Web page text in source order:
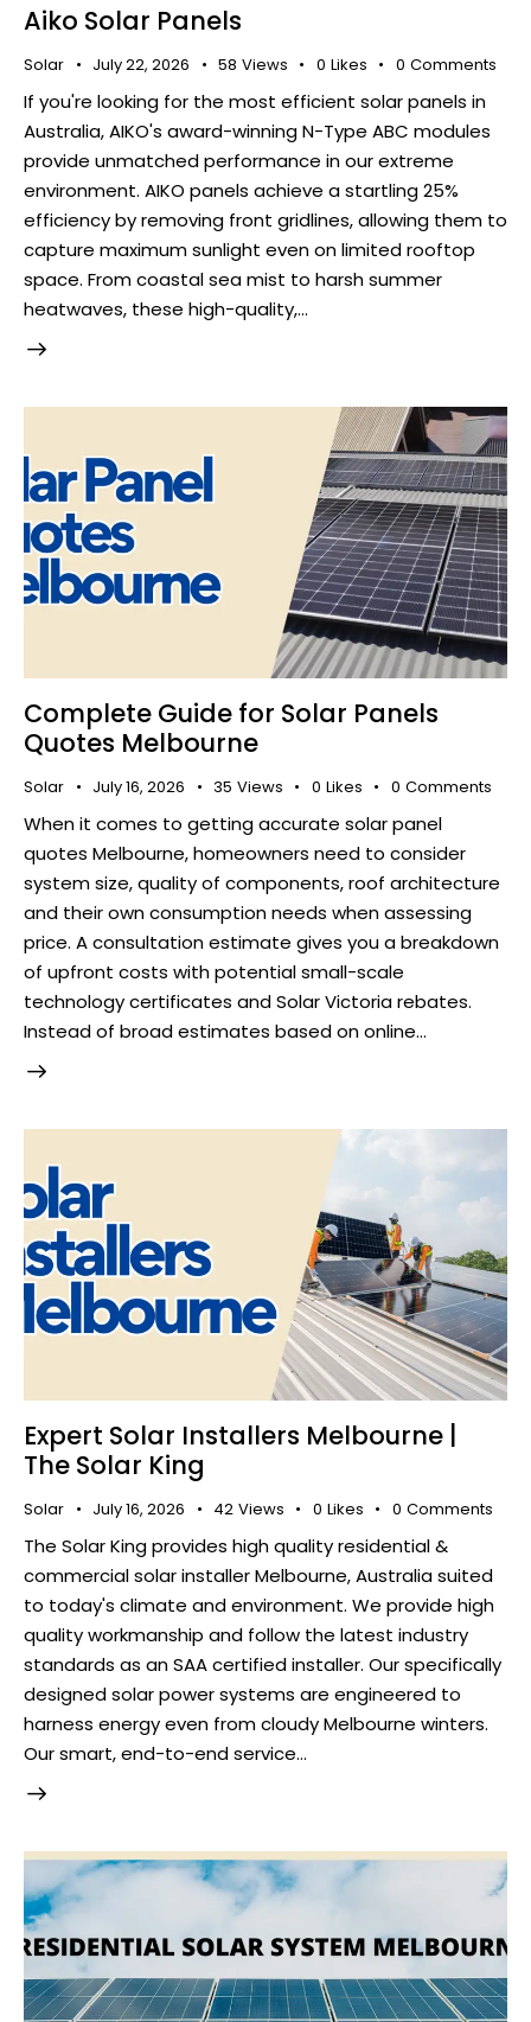
Aiko Solar Panels
Solar July 22, 2026 58 Views 0 Likes 0 Comments
If you're looking for the most efficient solar panels in
Australia, AIKO's award-winning N-Type ABC modules
provide unmatched performance in our extreme
environment. AIKO panels achieve a startling 25%
efficiency by removing front gridlines, allowing them to
capture maximum sunlight even on limited rooftop
space. From coastal sea mist to harsh summer
heatwaves, these high-quality,…
Complete Guide for Solar Panels
Quotes Melbourne
Solar July 16, 2026 35 Views 0 Likes 0 Comments
When it comes to getting accurate solar panel
quotes Melbourne, homeowners need to consider
system size, quality of components, roof architecture
and their own consumption needs when assessing
price. A consultation estimate gives you a breakdown
of upfront costs with potential small-scale
technology certificates and Solar Victoria rebates.
Instead of broad estimates based on online…
Expert Solar Installers Melbourne |
The Solar King
Solar July 16, 2026 42 Views 0 Likes 0 Comments
The Solar King provides high quality residential &
commercial solar installer Melbourne, Australia suited
to today's climate and environment. We provide high
quality workmanship and follow the latest industry
standards as an SAA certified installer. Our specifically
designed solar power systems are engineered to
harness energy even from cloudy Melbourne winters.
Our smart, end-to-end service…